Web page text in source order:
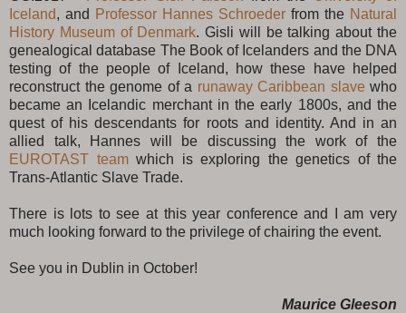
Iceland, and Professor Hannes Schroeder from the Natural
History Museum of Denmark. Gisli will be talking about the
genealogical database The Book of Icelanders and the DNA
testing of the people of Iceland, how these have helped
reconstruct the genome of a runaway Caribbean slave who
became an Icelandic merchant in the early 1800s, and the
quest of his descendants for roots and identity. And in an
allied talk, Hannes will be discussing the work of the
EUROTAST teamwhich is exploring the genetics of the
Trans-Atlantic Slave Trade.
There is lots to see at this year conference and I am very
much looking forward to the privilege of chairing the event.
See you in Dublin in October!
Maurice Gleeson